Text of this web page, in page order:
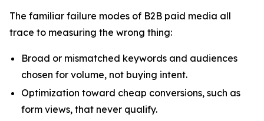
The familiar failure modes of B2B paid media all
trace to measuring the wrong thing:
Broad or mismatched keywords and audiences
chosen for volume, not buying intent.
Optimization toward cheap conversions, such as
form views, that never qualify.